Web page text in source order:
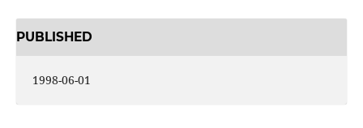
PUBLISHED
1998-06-01